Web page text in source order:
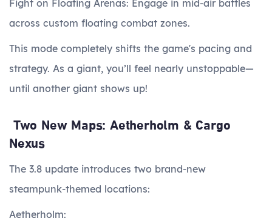
Fight on Floating Arenas: Engage in mid-air battles
across custom floating combat zones.
This mode completely shifts the game's pacing and
strategy. As a giant, you’ll feel nearly unstoppable—
until another giant shows up!
Two New Maps: Aetherholm & Cargo
Nexus
The 3.8 update introduces two brand-new
steampunk-themed locations:
Aetherholm: